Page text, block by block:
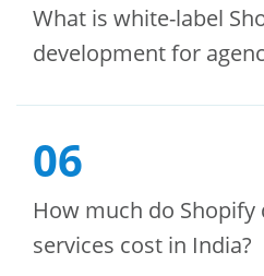
What is white-label
development for
06
How much do
services cost in India?